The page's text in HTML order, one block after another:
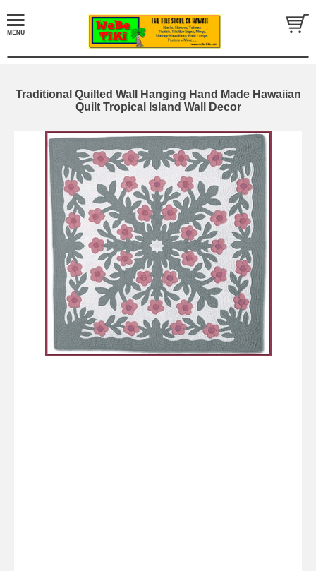
Traditional Quilted Wall Hanging Hand Made Hawaiian
Quilt Tropical Island Wall Decor